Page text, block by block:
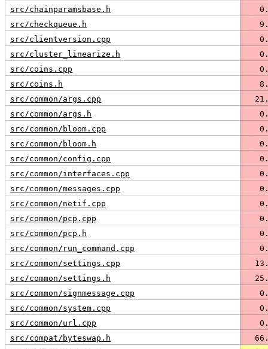
src/chainparamsbase.h
src/checkqueue.h
src/clientversion.cpp
src/cluster_linearize.h
src/coins.cpp
src/coins.h
src/common/args.cpp
src/common/args.h
src/common/bloom.cpp
src/common/bloom.h
src/common/config.cpp
src/common/interfaces.cpp
src/common/messages.cpp
src/common/netif.cpp
src/common/pcp.cpp
src/common/pcp.h
src/common/run_command.cpp
src/common/settings.cpp
src/common/settings.h
src/common/signmessage.cpp
src/common/system.cpp
src/common/url.cpp
src/compat/byteswap.h